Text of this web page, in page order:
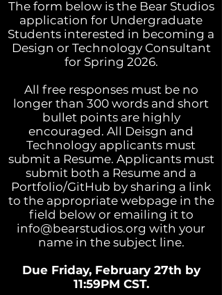
The form below is the Bear Studios
application for Undergraduate
Students interested in becoming a
Design or Technology Consultant
for Spring 2026.
All free responses must be no
longer than 300 words and short
bullet points are highly
encouraged. All Deisgn and
Technology applicants must
submit a Resume. Applicants must
submit both a Resume and a
Portfolio/GitHub by sharing a link
to the appropriate webpage in the
field below or emailing it to
info@bearstudios.org with your
name in the subject line.
Due Friday, February 27th by
11:59PM CST.